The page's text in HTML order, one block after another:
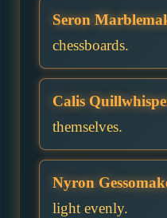
Seron
chessboards.
Calis
themselves.
Nyron
light evenly.